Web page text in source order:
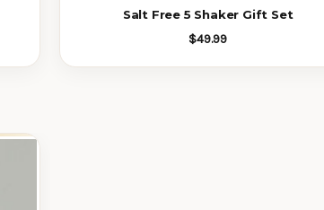
Salt Free 5 Shaker Gift Set
$49.99